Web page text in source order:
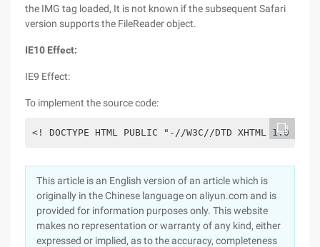
the IMG tag loaded, It is not known if the subsequent Safari
version supports the FileReader object.
IE10 Effect:
IE9 Effect:
To implement the source code:
This article is an English version of an article which is
originally in the Chinese language on aliyun.com and is
provided for information purposes only. This website
makes no representation or warranty of any kind, either
expressed or implied, as to the accuracy, completeness